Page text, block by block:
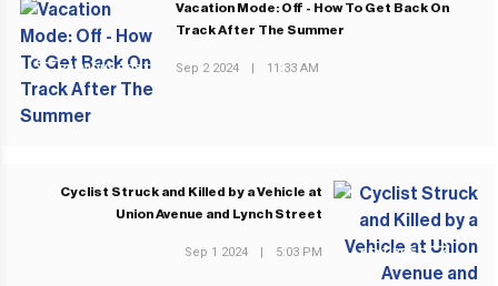
PREVIOUS POST
Vacation Mode: Off - How To Get Back On
Track After The Summer
Sep 2 2024 | 11:33 AM
NEXT POST
Cyclist Struck and Killed by a Vehicle at
Union Avenue and Lynch Street
Sep 1 2024 | 5:03 PM